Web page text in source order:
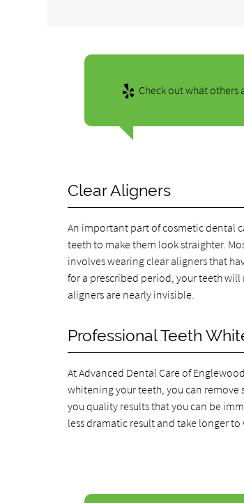
Check out what others
Clear Aligners
An important part of cosmetic dental
teeth to make them look straighter.
involves wearing clear aligners that
for a prescribed period, your teeth
aligners are nearly invisible.
Professional Teeth
At Advanced Dental Care of
whitening your teeth, you can remove
you quality results that you can be
less dramatic result and take longer